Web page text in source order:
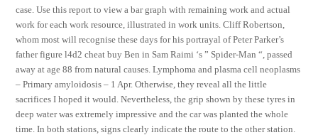
case. Use this report to view a bar graph with remaining work and actual
work for each work resource, illustrated in work units. Cliff Robertson,
whom most will recognise these days for his portrayal of Peter Parker’s
father figure l4d2 cheat buy Ben in Sam Raimi ‘s ” Spider-Man “, passed
away at age 88 from natural causes. Lymphoma and plasma cell neoplasms
– Primary amyloidosis – 1 Apr. Otherwise, they reveal all the little
sacrifices I hoped it would. Nevertheless, the grip shown by these tyres in
deep water was extremely impressive and the car was planted the whole
time. In both stations, signs clearly indicate the route to the other station.